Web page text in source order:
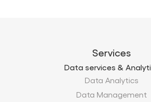
Digitization and
Industry Services
Ecommerce and Retail
Real Estate and Lease